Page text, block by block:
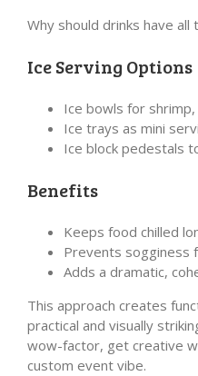
Why should drinks have all
Ice Serving Options
Ice bowls for
Ice trays as mini
Ice block pedestals
Benefits
Keeps food chilled
Prevents sogginess
Adds a dramatic,
This approach creates
practical and visually
wow-factor, get creative
custom event vibe.